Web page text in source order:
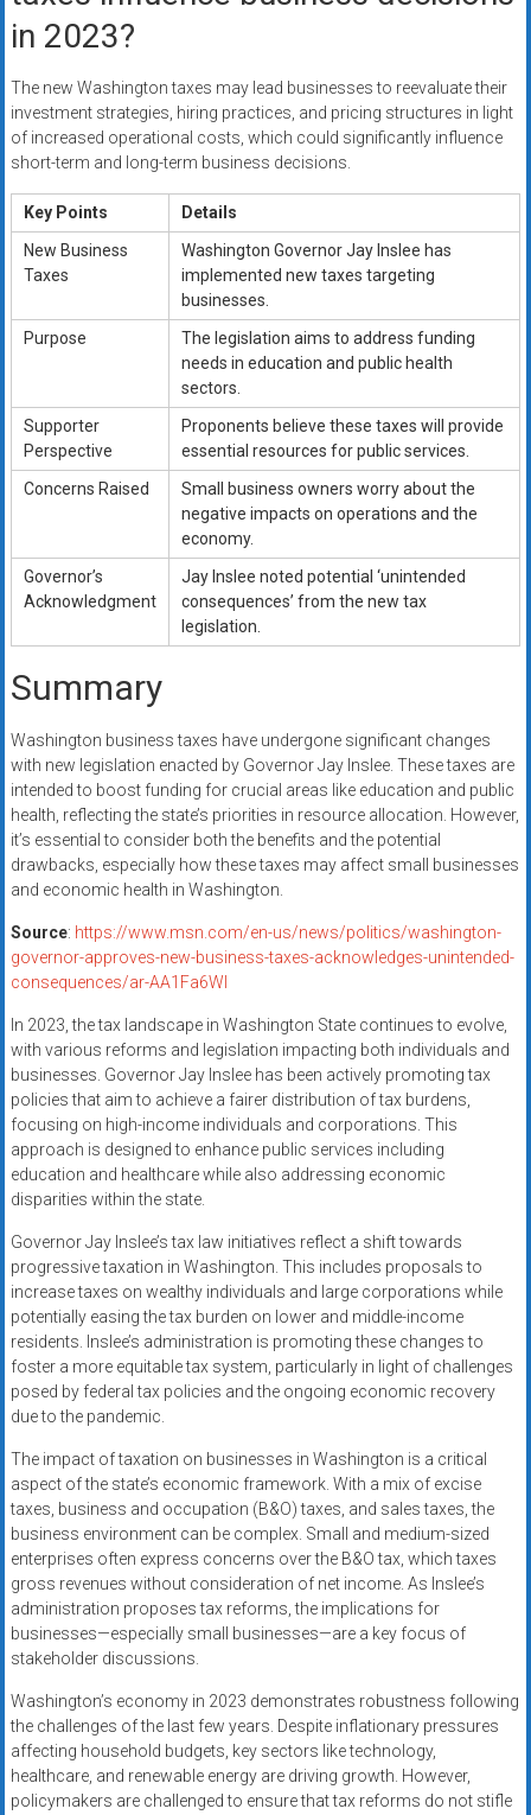
in 2023?
The new Washington taxes may lead businesses to reevaluate their
investment strategies, hiring practices, and pricing structures in light
of increased operational costs, which could significantly influence
short-term and long-term business decisions.
Key Points
Details
New Business
Taxes
Washington Governor Jay Inslee has
implemented new taxes targeting
businesses.
Purpose
The legislation aims to address funding
needs in education and public health
sectors.
Supporter
Perspective
Proponents believe these taxes will provide
essential resources for public services.
Concerns Raised
Small business owners worry about the
negative impacts on operations and the
economy.
Governor’s
Acknowledgment
Jay Inslee noted potential ‘unintended
consequences’ from the new tax
legislation.
Summary
Washington business taxes have undergone significant changes
with new legislation enacted by Governor Jay Inslee. These taxes are
intended to boost funding for crucial areas like education and public
health, reflecting the state’s priorities in resource allocation. However,
it’s essential to consider both the benefits and the potential
drawbacks, especially how these taxes may affect small businesses
and economic health in Washington.
Source: https://www.msn.com/en-us/news/politics/washington-
governor-approves-new-business-taxes-acknowledges-unintended-
consequences/ar-AA1Fa6WI
In 2023, the tax landscape in Washington State continues to evolve,
with various reforms and legislation impacting both individuals and
businesses. Governor Jay Inslee has been actively promoting tax
policies that aim to achieve a fairer distribution of tax burdens,
focusing on high-income individuals and corporations. This
approach is designed to enhance public services including
education and healthcare while also addressing economic
disparities within the state.
Governor Jay Inslee’s tax law initiatives reflect a shift towards
progressive taxation in Washington. This includes proposals to
increase taxes on wealthy individuals and large corporations while
potentially easing the tax burden on lower and middle-income
residents. Inslee’s administration is promoting these changes to
foster a more equitable tax system, particularly in light of challenges
posed by federal tax policies and the ongoing economic recovery
due to the pandemic.
The impact of taxation on businesses in Washington is a critical
aspect of the state’s economic framework. With a mix of excise
taxes, business and occupation (B&O) taxes, and sales taxes, the
business environment can be complex. Small and medium-sized
enterprises often express concerns over the B&O tax, which taxes
gross revenues without consideration of net income. As Inslee’s
administration proposes tax reforms, the implications for
businesses—especially small businesses—are a key focus of
stakeholder discussions.
Washington’s economy in 2023 demonstrates robustness following
the challenges of the last few years. Despite inflationary pressures
affecting household budgets, key sectors like technology,
healthcare, and renewable energy are driving growth. However,
policymakers are challenged to ensure that tax reforms do not stifle